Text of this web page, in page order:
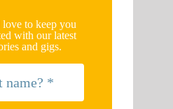
love to keep you
with our latest
and gigs.